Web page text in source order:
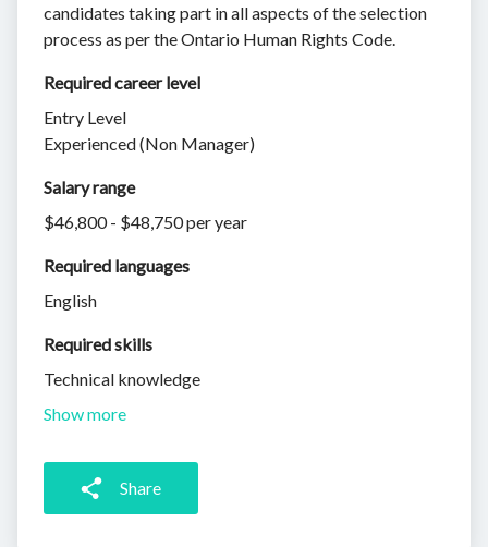
candidates taking part in all aspects of the selection
process as per the Ontario Human Rights Code.
Required career level
Entry Level
Experienced (Non Manager)
Salary range
$46,800 - $48,750 per year
Required languages
English
Required skills
Technical knowledge
Show more
Share